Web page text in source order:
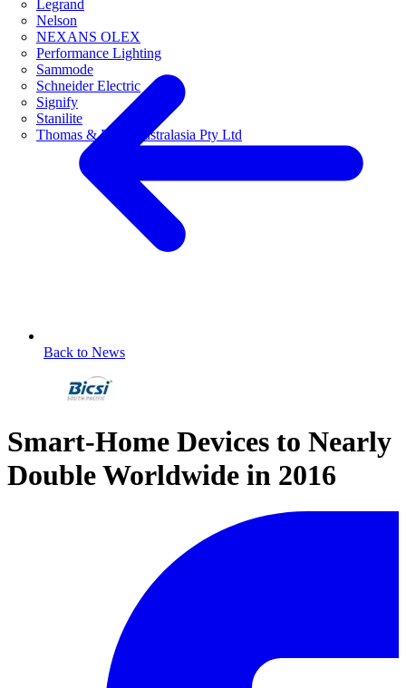
Legrand
Nelson
NEXANS OLEX
Performance Lighting
Sammode
Schneider Electric
Signify
Stanilite
Thomas & Betts Australasia Pty Ltd
Back to News
Smart-Home Devices to Nearly
Double Worldwide in 2016